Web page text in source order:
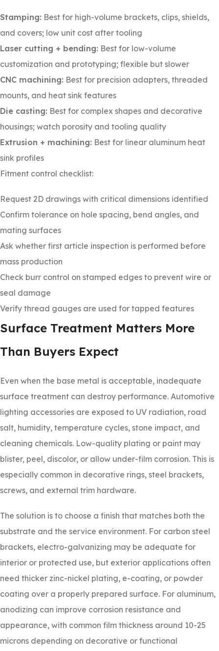
Stamping: Best for high-volume brackets, clips, shields,
and covers; low unit cost after tooling
Laser cutting + bending: Best for low-volume
customization and prototyping; flexible but slower
CNC machining: Best for precision adapters, threaded
mounts, and heat sink features
Die casting: Best for complex shapes and decorative
housings; watch porosity and tooling quality
Extrusion + machining: Best for linear aluminum heat
sink profiles
Fitment control checklist:
Request 2D drawings with critical dimensions identified
Confirm tolerance on hole spacing, bend angles, and
mating surfaces
Ask whether first article inspection is performed before
mass production
Check burr control on stamped edges to prevent wire or
seal damage
Verify thread gauges are used for tapped features
Surface Treatment Matters More
Than Buyers Expect
Even when the base metal is acceptable, inadequate
surface treatment can destroy performance. Automotive
lighting accessories are exposed to UV radiation, road
salt, humidity, temperature cycles, stone impact, and
cleaning chemicals. Low-quality plating or paint may
blister, peel, discolor, or allow under-film corrosion. This is
especially common in decorative rings, steel brackets,
screws, and external trim hardware.
The solution is to choose a finish that matches both the
substrate and the service environment. For carbon steel
brackets, electro-galvanizing may be adequate for
interior or protected use, but exterior applications often
need thicker zinc-nickel plating, e-coating, or powder
coating over a properly prepared surface. For aluminum,
anodizing can improve corrosion resistance and
appearance, with common film thickness around 10-25
microns depending on decorative or functional